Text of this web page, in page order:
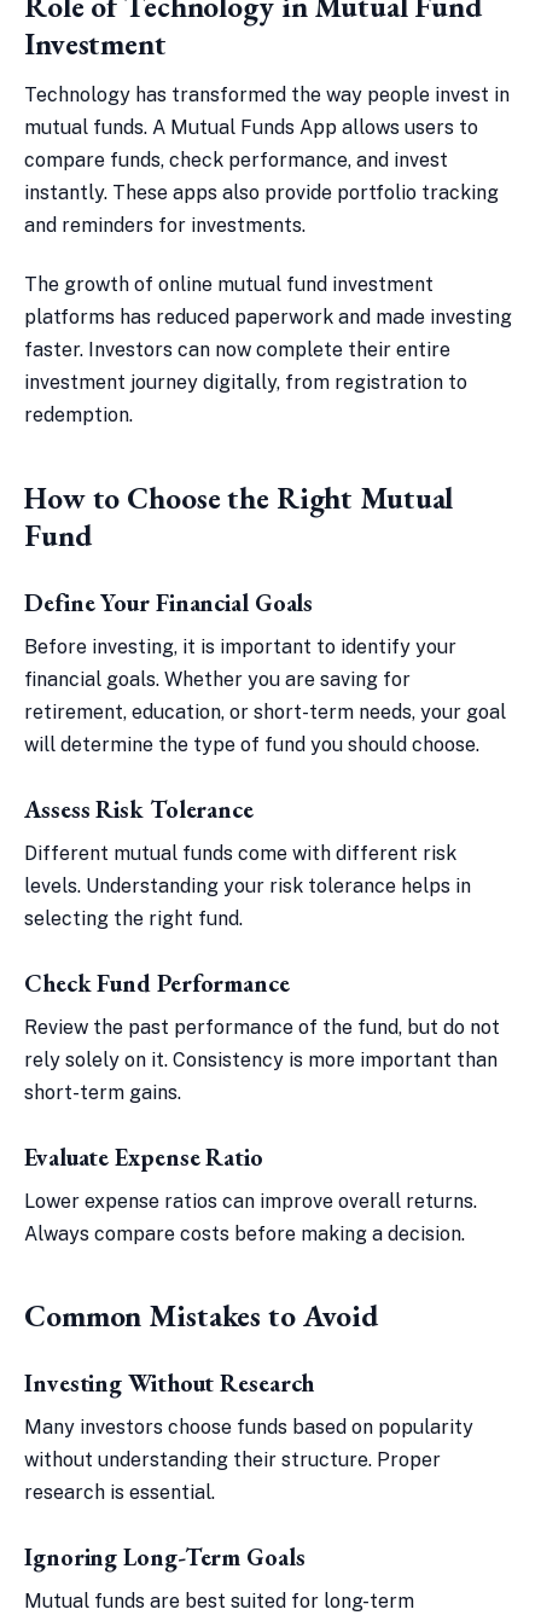
Investment
Technology has transformed the way people invest in
mutual funds. A Mutual Funds App allows users to
compare funds, check performance, and invest
instantly. These apps also provide portfolio tracking
and reminders for investments.
The growth of online mutual fund investment
platforms has reduced paperwork and made investing
faster. Investors can now complete their entire
investment journey digitally, from registration to
redemption.
How to Choose the Right Mutual
Fund
Define Your Financial Goals
Before investing, it is important to identify your
financial goals. Whether you are saving for
retirement, education, or short-term needs, your goal
will determine the type of fund you should choose.
Assess Risk Tolerance
Different mutual funds come with different risk
levels. Understanding your risk tolerance helps in
selecting the right fund.
Check Fund Performance
Review the past performance of the fund, but do not
rely solely on it. Consistency is more important than
short-term gains.
Evaluate Expense Ratio
Lower expense ratios can improve overall returns.
Always compare costs before making a decision.
Common Mistakes to Avoid
Investing Without Research
Many investors choose funds based on popularity
without understanding their structure. Proper
research is essential.
Ignoring Long-Term Goals
Mutual funds are best suited for long-term